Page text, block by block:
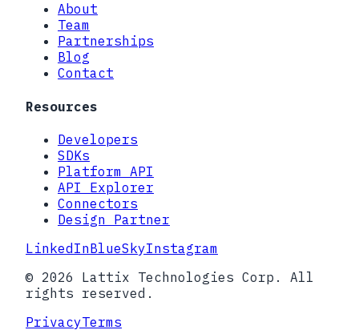
About
Team
Partnerships
Blog
Contact
Resources
Developers
SDKs
Platform API
API Explorer
Connectors
Design Partner
LinkedInBlueSkyInstagram
© 2026 Lattix Technologies Corp. All
rights reserved.
PrivacyTerms